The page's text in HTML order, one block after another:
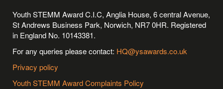
Youth STEMM Award C.I.C, Anglia House, 6 central Avenue,
St Andrews Business Park, Norwich, NR7 0HR. Registered
in England No. 10143381.
For any queries please contact: HQ@ysawards.co.uk
Privacy policy
Youth STEMM Award Complaints Policy